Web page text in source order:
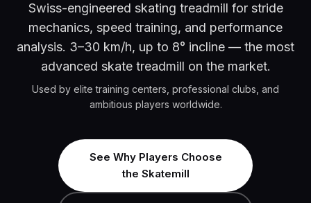
Swiss-engineered skating treadmill for stride
mechanics, speed training, and performance
analysis. 3–30 km/h, up to 8° incline — the most
advanced skate treadmill on the market.
Used by elite training centers, professional clubs, and
ambitious players worldwide.
See Why Players Choose
the Skatemill